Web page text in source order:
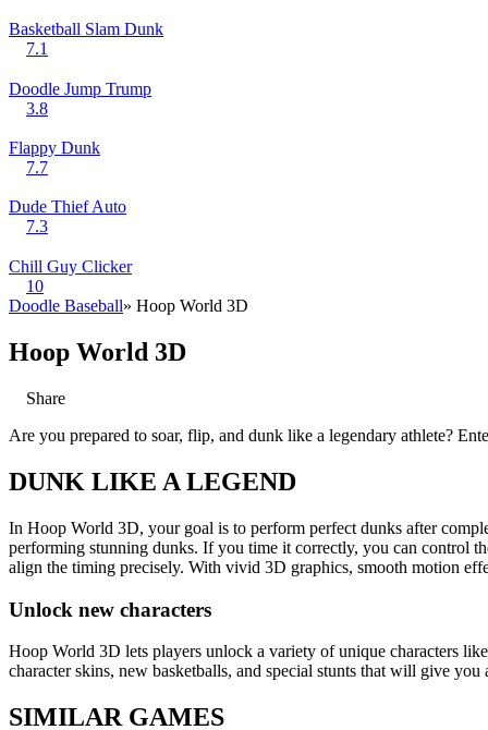
Basketball Slam Dunk
7.1
Doodle Jump Trump
3.8
Flappy Dunk
7.7
Dude Thief Auto
7.3
Chill Guy Clicker
10
Doodle Baseball» Hoop World 3D
Hoop World 3D
Share
Are you prepared to soar, flip, and dunk like a legendary athlete?
DUNK LIKE A LEGEND
In Hoop World 3D, your goal is to perform perfect dunks after
performing stunning dunks. If you time it correctly, you can control
align the timing precisely. With vivid 3D graphics, smooth motion
Unlock new characters
Hoop World 3D lets players unlock a variety of unique characters
character skins, new basketballs, and special stunts that will give
SIMILAR GAMES